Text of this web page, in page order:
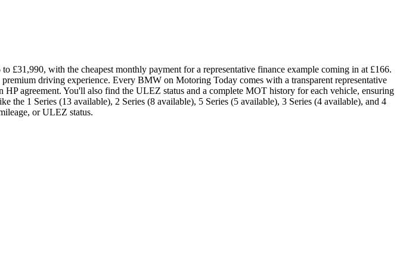
with the cheapest monthly payment for a representative finance example coming in at £166.
driving experience. Every BMW on Motoring Today comes with a transparent representative
agreement. You'll also find the ULEZ status and a complete MOT history for each vehicle, ensuring
1 Series (13 available), 2 Series (8 available), 5 Series (5 available), 3 Series (4 available), and 4
or ULEZ status.